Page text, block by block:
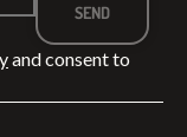
and consent to